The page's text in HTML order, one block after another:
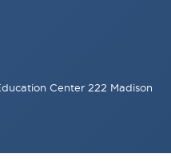
Center 222 Madison